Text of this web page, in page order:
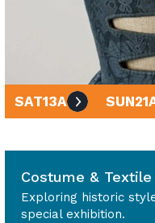
SAT13APR SUN21
Costume &
Exploring historic
special exhibition.